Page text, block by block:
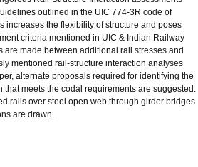
outlined in the UIC 774-3R code of
increases the flexibility of structure and poses
criteria mentioned in UIC & Indian Railway
made between additional rail stresses and
mentioned rail-structure interaction analyses
alternate proposals required for identifying the
meets the codal requirements are suggested.
rails over steel open web through girder bridges
are drawn.